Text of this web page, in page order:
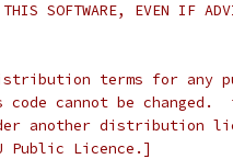
SOFTWARE, EVEN IF
terms for any
cannot be changed.
another distribution
Public Licence.]